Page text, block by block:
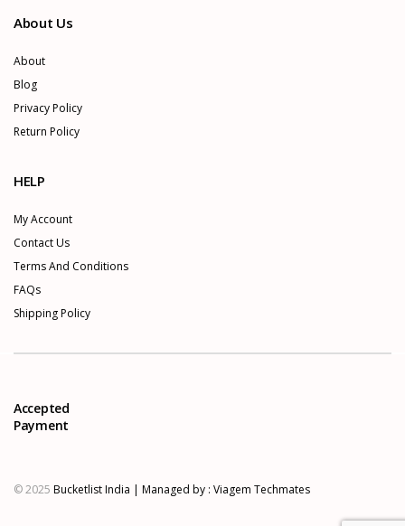
About Us
About
Blog
Privacy Policy
Return Policy
HELP
My Account
Contact Us
Terms And Conditions
FAQs
Shipping Policy
Accepted
Payment
© 2025 Bucketlist India | Managed by : Viagem Techmates